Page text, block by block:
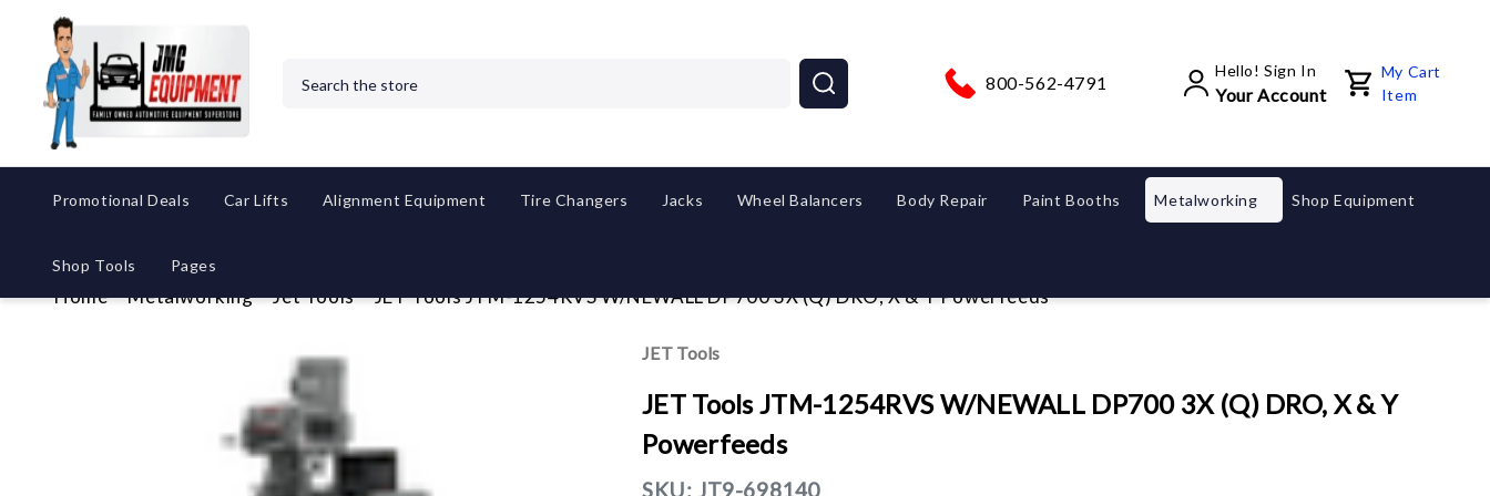
800-562-4791
Hello! Sign In
Your Account
My Cart
Item
Promotional Deals Car Lifts Alignment Equipment Tire Changers Jacks Wheel Balancers Body Repair Paint Booths Metalworking Shop Equipment
Shop Tools Pages
Home Metalworking Jet Tools JET Tools JTM-1254RVS W/NEWALL DP700 3X (Q) DRO, X & Y Powerfeeds
JET Tools
JET Tools JTM-1254RVS W/NEWALL DP700 3X (Q) DRO, X & Y
Powerfeeds
SKU: JT9-698140